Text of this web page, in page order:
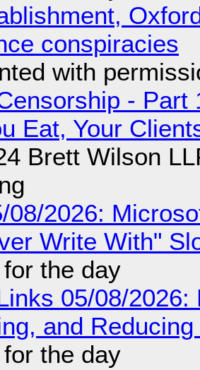
conspiracies
with
- Part
Eat, Your
Brett Wilson
08/2026:
Write With"
the day
05/08/
and
the day